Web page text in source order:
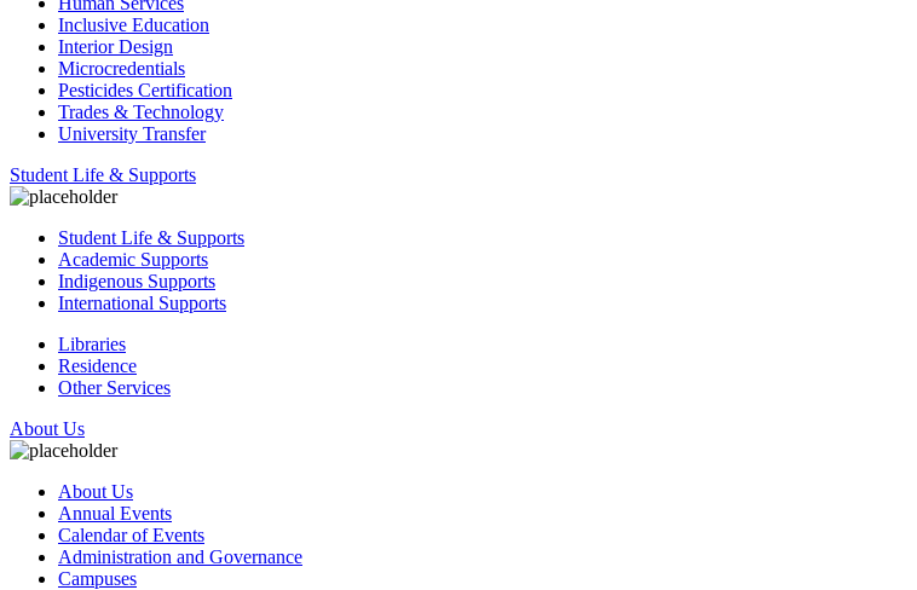
Inclusive Education
Interior Design
Microcredentials
Pesticides Certification
Trades & Technology
University Transfer
Student Life & Supports
Student Life & Supports
Academic Supports
Indigenous Supports
International Supports
Libraries
Residence
Other Services
About Us
About Us
Annual Events
Calendar of Events
Administration and Governance
Campuses